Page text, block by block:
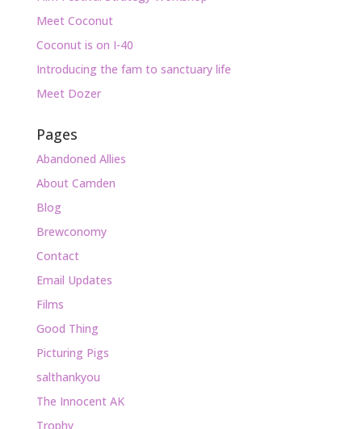
Meet Coconut
Coconut is on I-40
Introducing the fam to sanctuary life
Meet Dozer
Pages
Abandoned Allies
About Camden
Blog
Brewconomy
Contact
Email Updates
Films
Good Thing
Picturing Pigs
salthankyou
The Innocent AK
Trophy